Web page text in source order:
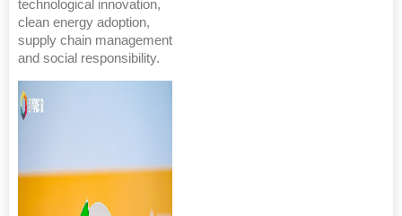
technological innovation,
clean energy adoption,
supply chain management
and social responsibility.